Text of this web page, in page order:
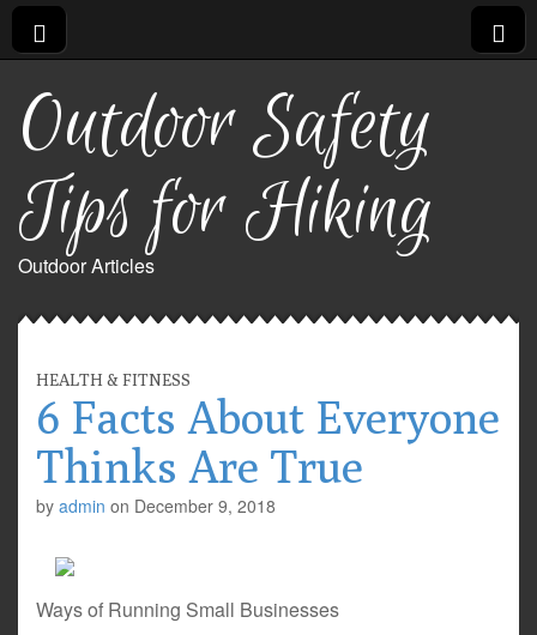
Outdoor Safety
Tips for Hiking
Outdoor Articles
HEALTH & FITNESS
6 Facts About Everyone
Thinks Are True
by admin on December 9, 2018
Ways of Running Small Businesses